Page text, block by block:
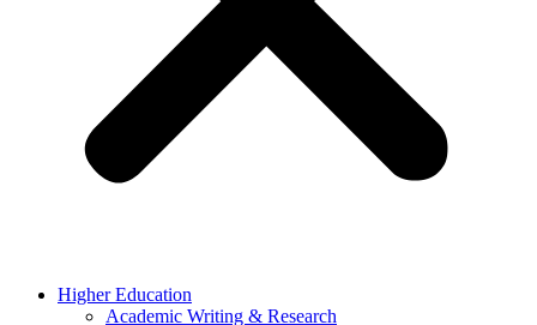
Higher Education
Academic Writing & Research